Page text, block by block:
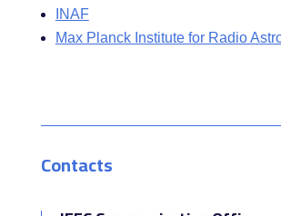
INAF
Max Planck Institute for Radio
Contacts